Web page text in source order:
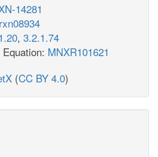
14281
rxn08934
, 3.2.1.74
MNXR101621
(CC BY 4.0)